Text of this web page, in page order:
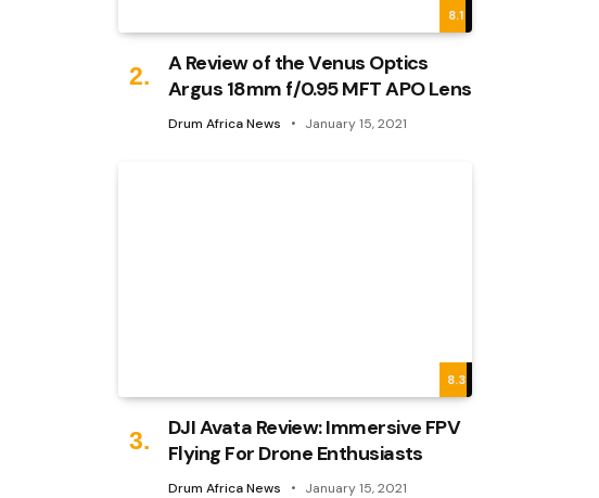
8.1
A Review of the Venus Optics
Argus 18mm f/0.95 MFT APO Lens
Drum Africa News January 15, 2021
8.3
DJI Avata Review: Immersive FPV
Flying For Drone Enthusiasts
Drum Africa News January 15, 2021